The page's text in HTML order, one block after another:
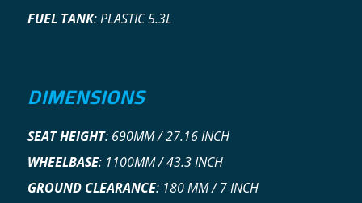
FUEL TANK: PLASTIC 5.3L
DIMENSIONS
SEAT HEIGHT: 690MM / 27.16 INCH
WHEELBASE: 1100MM / 43.3 INCH
GROUND CLEARANCE: 180 MM / 7 INCH